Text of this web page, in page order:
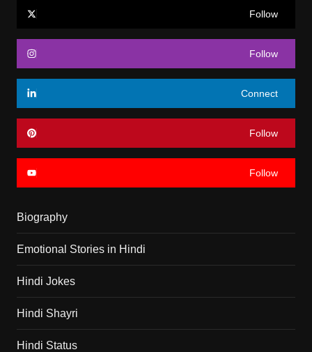
Follow
Follow
Connect
Follow
Follow
Biography
Emotional Stories in Hindi
Hindi Jokes
Hindi Shayri
Hindi Status